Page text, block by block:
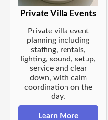
Private Villa Events
Private villa event
planning including
staffing, rentals,
lighting, sound, setup,
service and clear
down, with calm
coordination on the
day.
Learn More